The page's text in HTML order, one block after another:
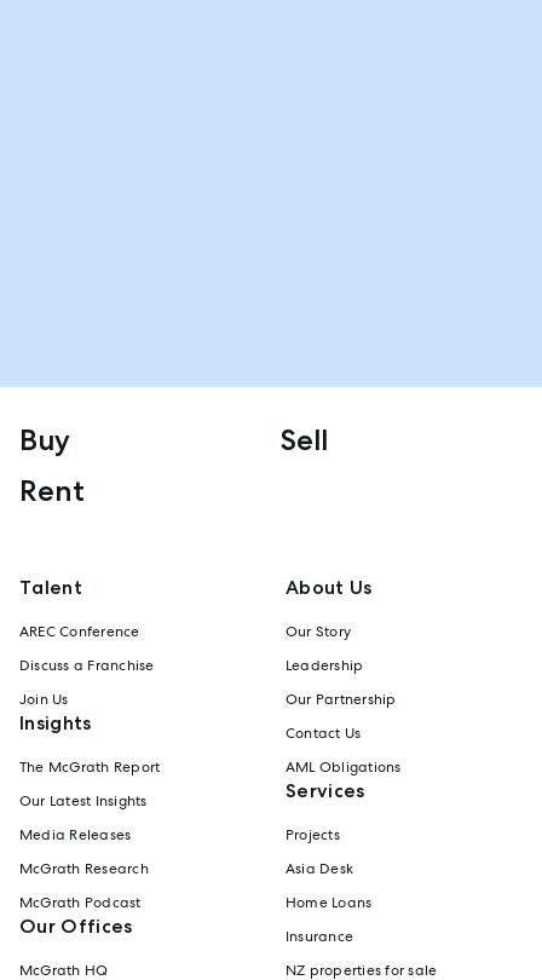
Buy
Sell
Rent
Talent
AREC Conference
Discuss a Franchise
Join Us
Insights
The McGrath Report
Our Latest Insights
Media Releases
McGrath Research
McGrath Podcast
Our Offices
McGrath HQ
About Us
Our Story
Leadership
Our Partnership
Contact Us
AML Obligations
Services
Projects
Asia Desk
Home Loans
Insurance
NZ properties for sale